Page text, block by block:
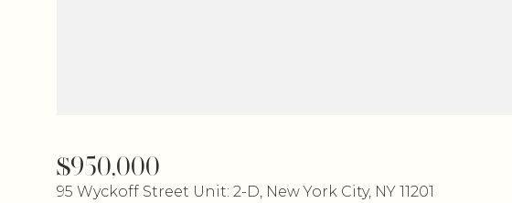
$950,000
95 Wyckoff Street Unit: 2-D, New York City, NY 11201